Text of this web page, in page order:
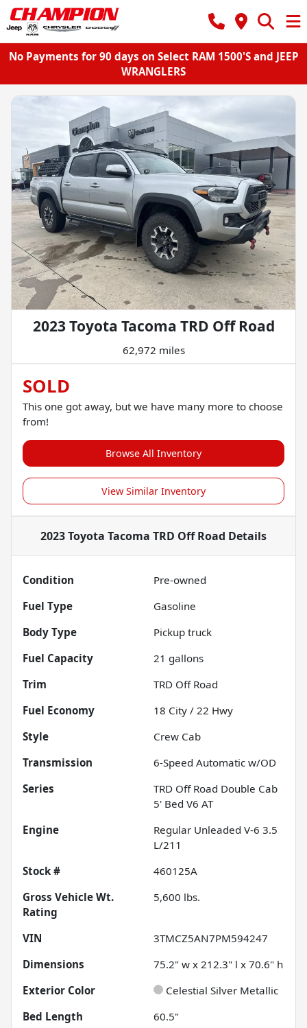
No Payments for 90 days on Select RAM 1500'S and JEEP
WRANGLERS
2023 Toyota Tacoma TRD Off Road
62,972 miles
SOLD
This one got away, but we have many more to choose
from!
Browse All Inventory
View Similar Inventory
2023 Toyota Tacoma TRD Off Road Details
Condition
Pre-owned
Fuel Type
Gasoline
Body Type
Pickup truck
Fuel Capacity
21 gallons
Trim
TRD Off Road
Fuel Economy
18 City / 22 Hwy
Style
Crew Cab
Transmission
6-Speed Automatic w/OD
Series
TRD Off Road Double Cab
5' Bed V6 AT
Engine
Regular Unleaded V-6 3.5
L/211
Stock #
460125A
Gross Vehicle Wt.
Rating
5,600 lbs.
VIN
3TMCZ5AN7PM594247
Dimensions
75.2" w x 212.3" l x 70.6" h
Exterior Color
Celestial Silver Metallic
Bed Length
60.5"